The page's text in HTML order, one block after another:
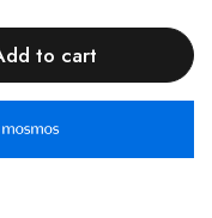
to cart